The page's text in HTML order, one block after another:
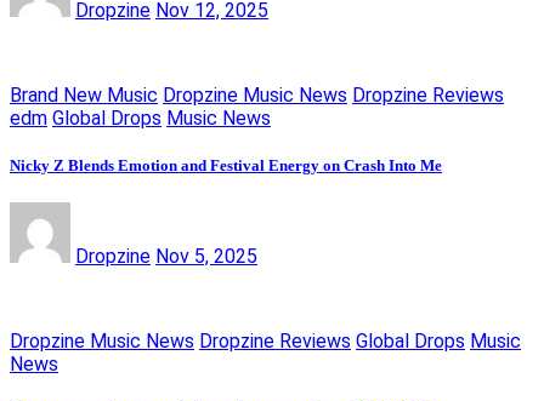
Dropzine Nov 12, 2025
Brand New Music Dropzine Music News Dropzine Reviews
edm Global Drops Music News
Nicky Z Blends Emotion and Festival Energy on Crash Into Me
Dropzine Nov 5, 2025
Dropzine Music News Dropzine Reviews Global Drops Music
News